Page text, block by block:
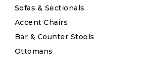
Sofas & Sectionals
Accent Chairs
Bar & Counter Stools
Ottomans